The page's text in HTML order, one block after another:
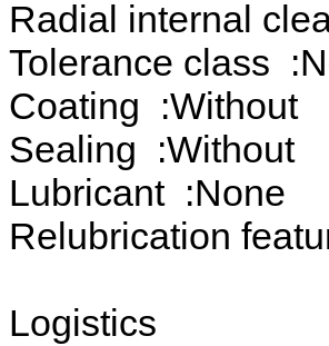
Radial internal
Tolerance class
Coating :Without
Sealing :Without
Lubricant :None
Relubrication
Logistics